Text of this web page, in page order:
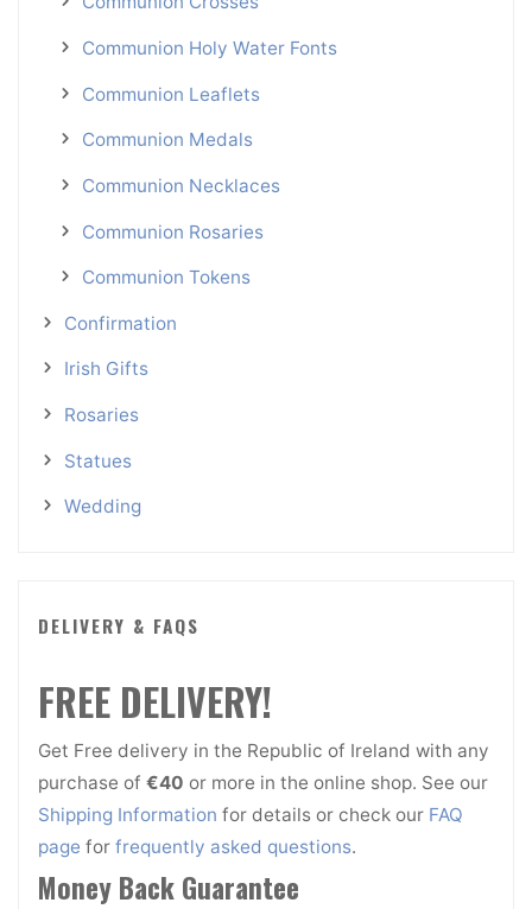
Communion Holy Water Fonts
Communion Leaflets
Communion Medals
Communion Necklaces
Communion Rosaries
Communion Tokens
Confirmation
Irish Gifts
Rosaries
Statues
Wedding
DELIVERY & FAQS
FREE DELIVERY!
Get Free delivery in the Republic of Ireland with any
purchase of €40 or more in the online shop. See our
Shipping Information for details or check our FAQ
page for frequently asked questions.
Money Back Guarantee